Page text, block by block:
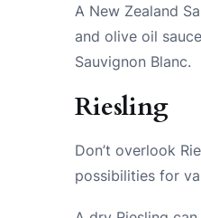
A New Zealand
and olive oil
Sauvignon Blanc.
Riesling
Don’t overlook
possibilities for